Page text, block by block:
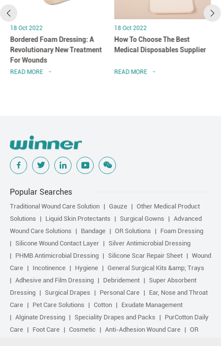
18 Oct 2022
Bordered Foam Dressing: A
Revolutionary New Treatment
For Wounds
READ MORE
18 Oct 2022
How To Choose The Best
Medical Disposables Supplier
READ MORE
Popular Searches
Traditional Wound Care Solution Gauze
Other Medical Product
Solutions
Liquid Skin Protectants Surgical Gowns
Advanced
Wound Care Solutions
Bandage OR Solutions
Foam Dressing
Silicone Wound Contact Layer
Silver Antimicrobial Dressing
PHMB Antimicrobial Dressing
Silicone Scar Repair Sheet
Wound
Care
Incotinence Hygiene
General Surgical Kits &amp; Trays
Adhesive and Film Dressing
Debridement
Super Absorbent
Dressing
Surgical Drapes Personal Care
Ear, Nose and Throat
Care
Pet Care Solutions Cotton
Exudate Management
Alginate Dressing
Speciality Drapes and Packs
PurCotton Daily
Care
Foot Care Cosmetic Anti-Adhesion Wound Care
OR